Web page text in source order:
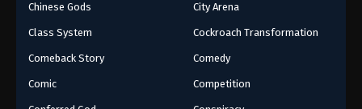
Chinese Gods City Arena
Class System Cockroach Transformation
Comeback Story Comedy
Comic Competition